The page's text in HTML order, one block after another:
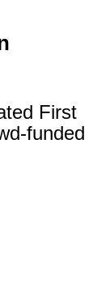
First
funded